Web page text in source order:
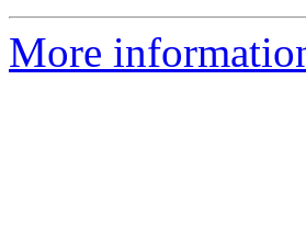
More